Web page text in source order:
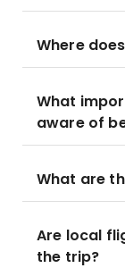
Where
What
aware of
What are
Are local
the trip?